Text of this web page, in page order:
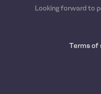
Looking forward to
Terms of